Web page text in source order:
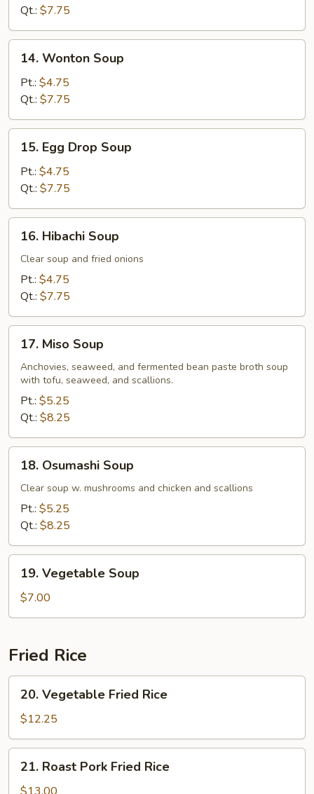
Sour
Qt.: $7.75
Wonton
Soup
14. Wonton Soup
Pt.: $4.75
Qt.: $7.75
Egg
Drop
Soup
15. Egg Drop Soup
Pt.: $4.75
Qt.: $7.75
Hibachi
Soup
16. Hibachi Soup
Clear soup and fried onions
Pt.: $4.75
Qt.: $7.75
Miso
Soup
17. Miso Soup
Anchovies, seaweed, and fermented bean paste broth soup
with tofu, seaweed, and scallions.
Pt.: $5.25
Qt.: $8.25
Osumashi
Soup
18. Osumashi Soup
Clear soup w. mushrooms and chicken and scallions
Pt.: $5.25
Qt.: $8.25
Vegetable
Soup
19. Vegetable Soup
$7.00
Fried Rice
Vegetable
Fried
Rice
20. Vegetable Fried Rice
$12.25
Roast
Pork
21. Roast Pork Fried Rice